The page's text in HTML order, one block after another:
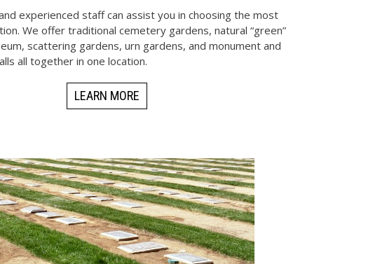
experienced staff can assist you in choosing the most
We offer traditional cemetery gardens, natural “green”
scattering gardens, urn gardens, and monument and
all together in one location.
LEARN MORE